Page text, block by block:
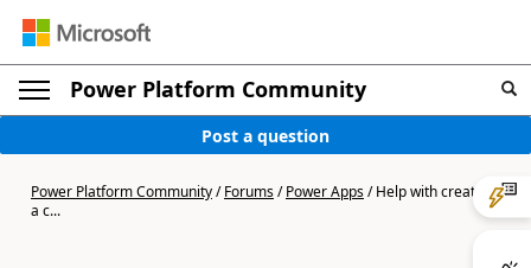
Power Platform Community
Post a question
Power Platform Community/Forums/Power Apps/Help with creating
a c...